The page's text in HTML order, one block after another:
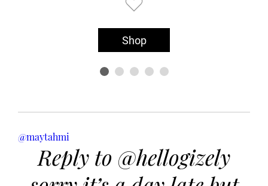
Shop
@maytahmi
Reply to @hellogizely